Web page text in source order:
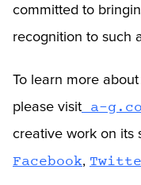
committed to
recognition to such
To learn more
please visita-
creative work on its
Facebook,